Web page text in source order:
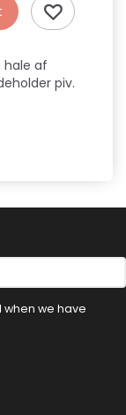
hale af
piv.
we have